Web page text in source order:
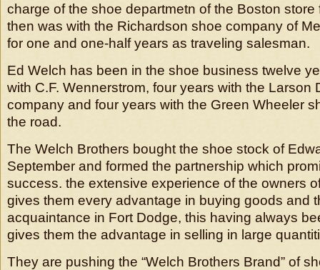
charge of the shoe departmetn of the Boston store
then was with the Richardson shoe company of
for one and one-half years as traveling salesman.
Ed Welch has been in the shoe business twelve
with C.F. Wennerstrom, four years with the Larson
company and four years with the Green Wheeler
the road.
The Welch Brothers bought the shoe stock of
September and formed the partnership which
success. the extensive experience of the owners
gives them every advantage in buying goods and
acquaintance in Fort Dodge, this having always
gives them the advantage in selling in large
They are pushing the “Welch Brothers Brand” of